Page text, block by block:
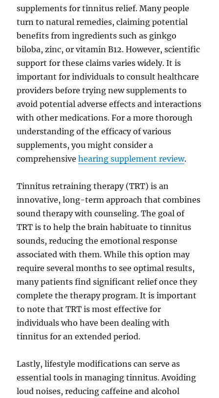
supplements for tinnitus relief. Many people
turn to natural remedies, claiming potential
benefits from ingredients such as ginkgo
biloba, zinc, or vitamin B12. However, scientific
support for these claims varies widely. It is
important for individuals to consult healthcare
providers before trying new supplements to
avoid potential adverse effects and interactions
with other medications. For a more thorough
understanding of the efficacy of various
supplements, you might consider a
comprehensivehearing supplement review.
Tinnitus retraining therapy (TRT) is an
innovative, long-term approach that combines
sound therapy with counseling. The goal of
TRT is to help the brain habituate to tinnitus
sounds, reducing the emotional response
associated with them. While this option may
require several months to see optimal results,
many patients find significant relief once they
complete the therapy program. It is important
to note that TRT is most effective for
individuals who have been dealing with
tinnitus for an extended period.
Lastly, lifestyle modifications can serve as
essential tools in managing tinnitus. Avoiding
loud noises, reducing caffeine and alcohol